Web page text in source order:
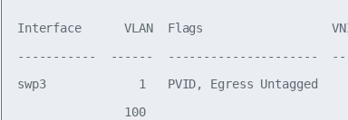
Interface      VLAN  Flags
-----------  ------  ---------------------
swp3             1   PVID, Egress Untagged
               100